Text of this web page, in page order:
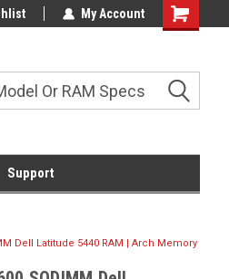
My Account
Shopping
Support
Dell Latitude 5440 RAM | Arch Memory